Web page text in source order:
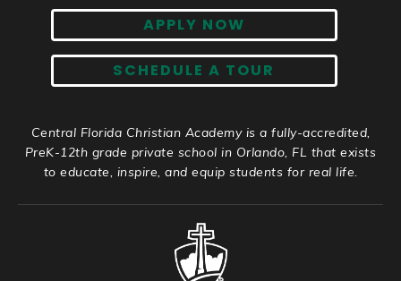
APPLY NOW
SCHEDULE A TOUR
Central Florida Christian Academy is a fully-accredited,
PreK-12th grade private school in Orlando, FL that exists
to educate, inspire, and equip students for real life.